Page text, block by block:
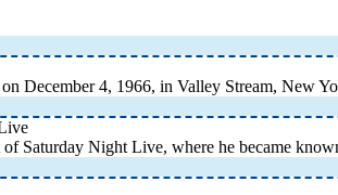
December 4, 1966, in Valley Stream, New
Saturday Night Live, where he became